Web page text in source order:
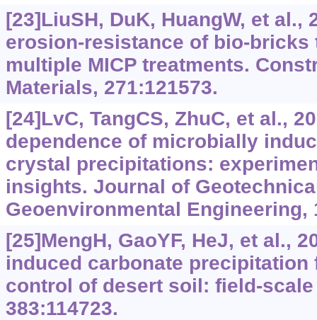
[23]LiuSH, DuK, HuangW, et al.,
erosion-resistance of bio-bricks
multiple MICP treatments.
Materials, 271:121573.
[24]LvC, TangCS, ZhuC, et al.,
dependence of microbially
crystal precipitations:
insights. Journal of
Geoenvironmental Engineering,
[25]MengH, GaoYF, HeJ, et al.,
induced carbonate precipitation
control of desert soil: field-
383:114723.